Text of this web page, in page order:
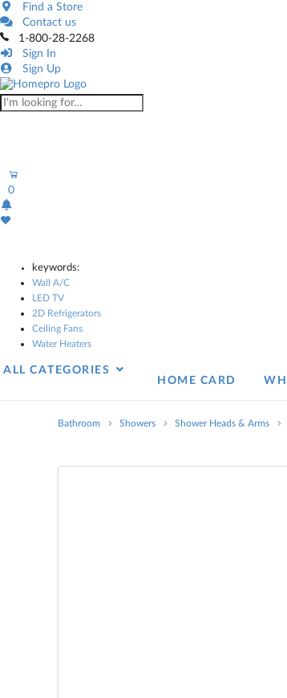
Find a Store
Contact us
1-800-28-2268
Sign In
Sign Up
0
keywords:
Wall A/C
LED TV
2D Refrigerators
Ceiling Fans
Water Heaters
ALL CATEGORIES
HOME CARD
Bathroom Showers Shower Heads & Arms